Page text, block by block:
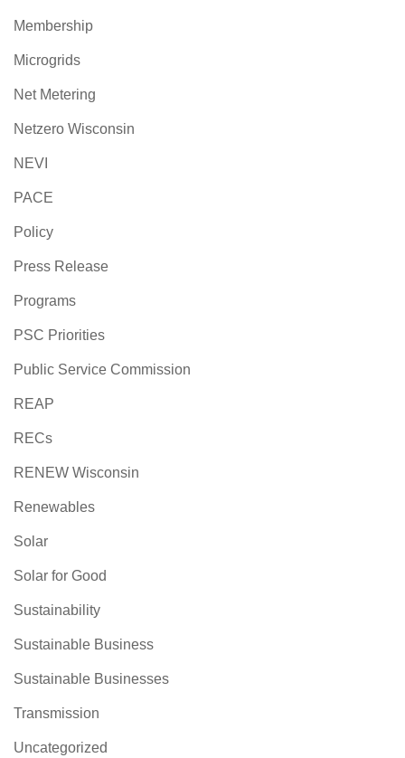
Membership
Microgrids
Net Metering
Netzero Wisconsin
NEVI
PACE
Policy
Press Release
Programs
PSC Priorities
Public Service Commission
REAP
RECs
RENEW Wisconsin
Renewables
Solar
Solar for Good
Sustainability
Sustainable Business
Sustainable Businesses
Transmission
Uncategorized